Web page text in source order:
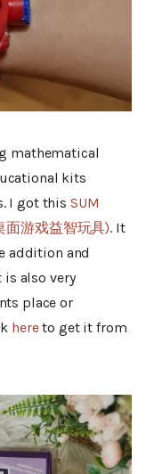
mathematical
kits
I got this SUM
面游戏益智玩具). It
addition and
also very
place or
hereto get it from